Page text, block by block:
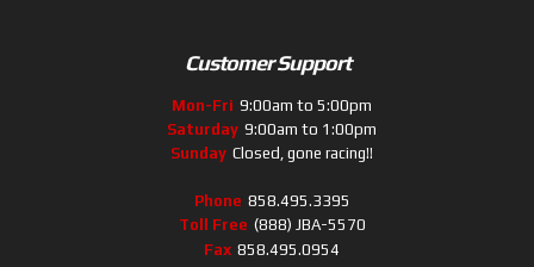
Customer Support
Mon-Fri 9:00am to 5:00pm
Saturday 9:00am to 1:00pm
Sunday Closed, gone racing!!
Phone 858.495.3395
Toll Free (888) JBA-5570
Fax 858.495.0954